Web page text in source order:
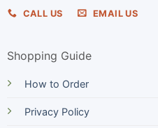
CALL US EMAIL US
Shopping Guide
How to Order
Privacy Policy